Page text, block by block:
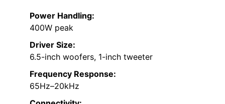
Power Handling:
400W peak
Driver Size:
6.5-inch woofers, 1-inch tweeter
Frequency Response:
65Hz–20kHz